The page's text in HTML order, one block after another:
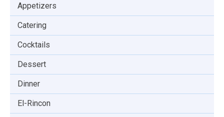
Appetizers
Catering
Cocktails
Dessert
Dinner
El-Rincon